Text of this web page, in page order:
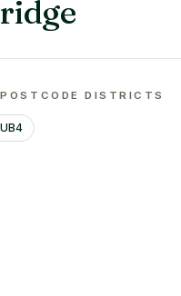
DISTRICTS
UB4